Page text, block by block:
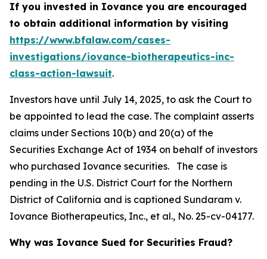
If you invested in Iovance you are encouraged
to obtain additional information by visiting
https://www.bfalaw.com/cases-
investigations/iovance-biotherapeutics-inc-
class-action-lawsuit.
Investors have until July 14, 2025, to ask the Court to
be appointed to lead the case. The complaint asserts
claims under Sections 10(b) and 20(a) of the
Securities Exchange Act of 1934 on behalf of investors
who purchased Iovance securities. The case is
pending in the U.S. District Court for the Northern
District of California and is captioned Sundaram v.
Iovance Biotherapeutics, Inc., et al., No. 25-cv-04177.
Why was Iovance Sued for Securities Fraud?